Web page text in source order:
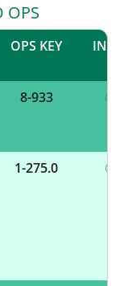
OPS
OPS KEY INFO
8-933
1-275.0